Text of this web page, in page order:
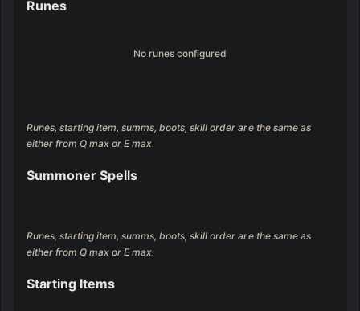
Runes
No runes configured
Runes, starting item, summs, boots, skill order are the same as
either from Q max or E max.
Summoner Spells
Runes, starting item, summs, boots, skill order are the same as
either from Q max or E max.
Starting Items